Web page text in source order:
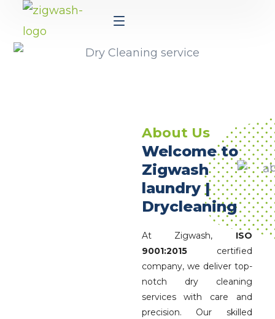
About Us
Welcome to
Zigwash
laundry |
Drycleaning
At Zigwash, ISO
9001:2015 certified
company, we deliver top-
notch dry cleaning
services with care and
precision. Our skilled